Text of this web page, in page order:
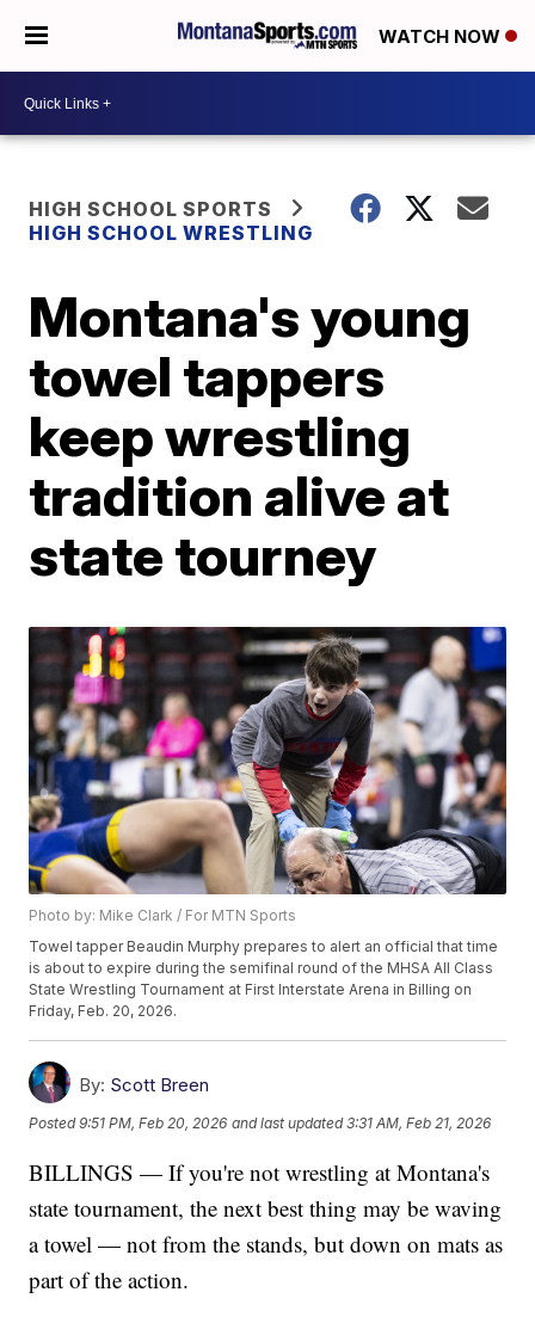
WATCH NOW
HIGH SCHOOL SPORTS
HIGH SCHOOL WRESTLING
Montana's young
towel tappers
keep wrestling
tradition alive at
state tourney
Photo by: Mike Clark / For MTN Sports
Towel tapper Beaudin Murphy prepares to alert an official that time
is about to expire during the semifinal round of the MHSA All Class
State Wrestling Tournament at First Interstate Arena in Billing on
Friday, Feb. 20, 2026.
By: Scott Breen
Posted9:51 PM, Feb 20, 2026 and last updated 3:31 AM, Feb 21, 2026
BILLINGS — If you're not wrestling at Montana's
state tournament, the next best thing may be waving
a towel — not from the stands, but down on mats as
part of the action.